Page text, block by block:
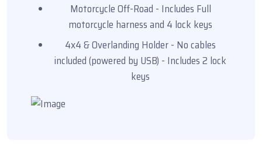
Motorcycle Off-Road - Includes Full
motorcycle harness and 4 lock keys
4x4 & Overlanding Holder - No cables
included (powered by USB) - Includes 2 lock
keys